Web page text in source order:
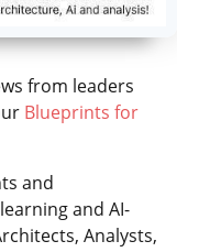
from leaders
Blueprints for
and
and AI-
Analysts,